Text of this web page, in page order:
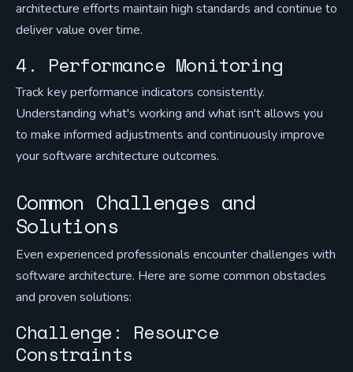
architecture efforts maintain high standards and continue to
deliver value over time.
4. Performance Monitoring
Track key performance indicators consistently.
Understanding what's working and what isn't allows you
to make informed adjustments and continuously improve
your software architecture outcomes.
Common Challenges and
Solutions
Even experienced professionals encounter challenges with
software architecture. Here are some common obstacles
and proven solutions:
Challenge: Resource
Constraints